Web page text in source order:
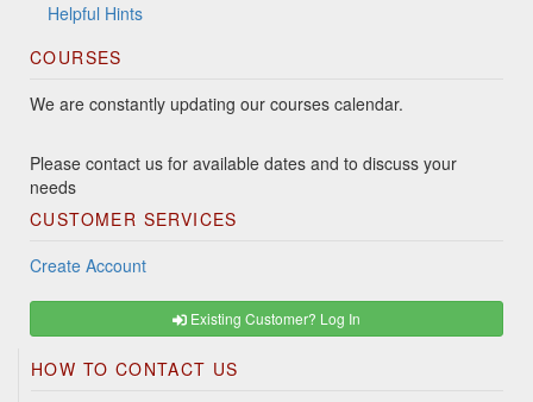
Helpful Hints
COURSES
We are constantly updating our courses calendar.
Please contact us for available dates and to discuss your
needs
CUSTOMER SERVICES
Create Account
Existing Customer? Log In
HOW TO CONTACT US